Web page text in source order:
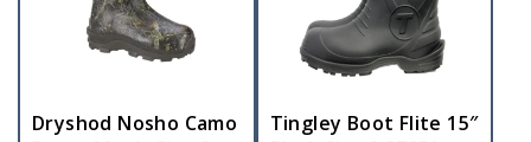
Dryshod Nosho Camo
Tingley Boot Flite 15″